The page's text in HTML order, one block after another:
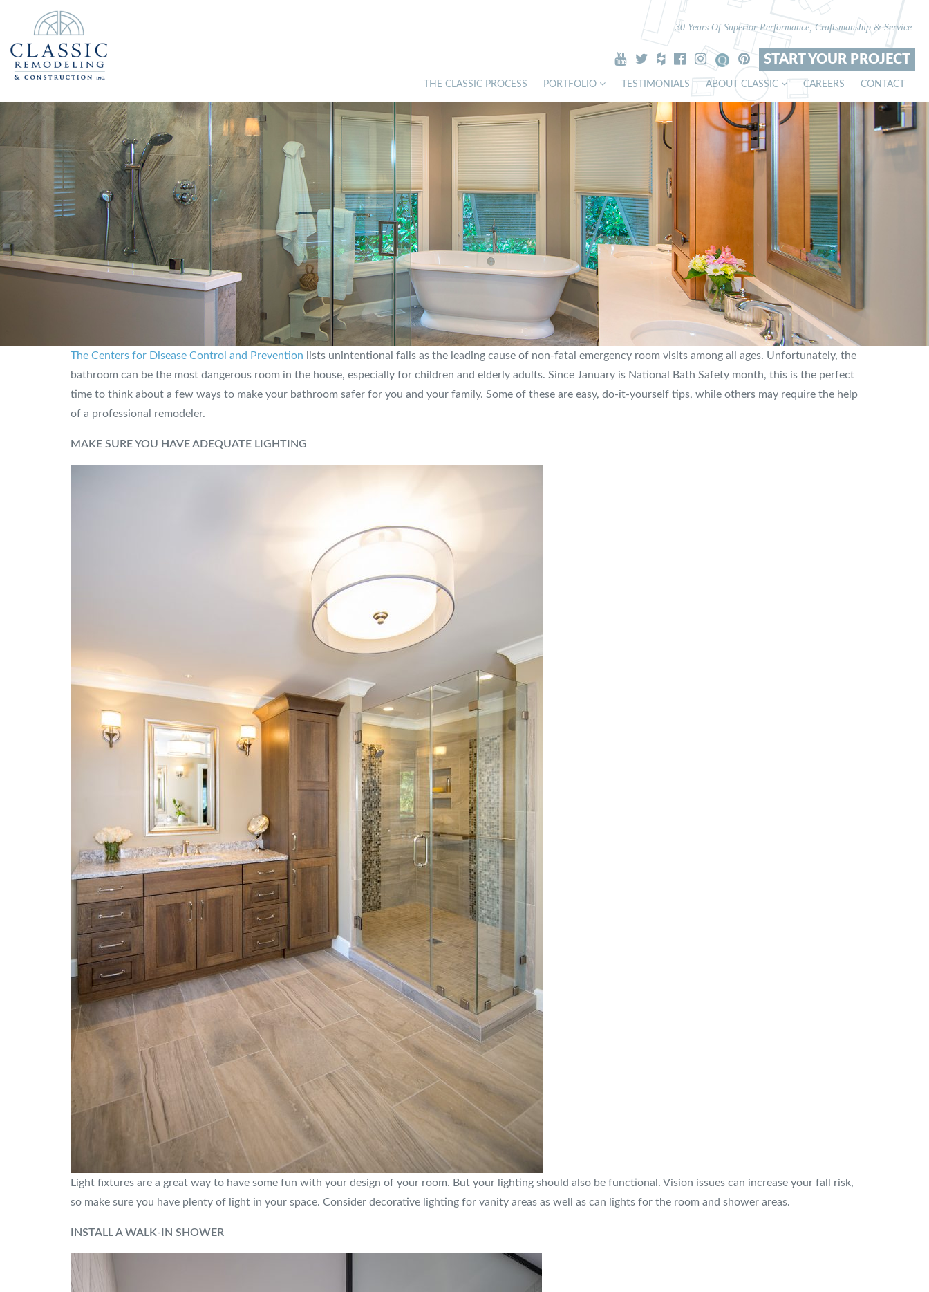
30 Years Of Superior Performance, Craftsmanship & Service
START YOUR PROJECT
THE CLASSIC PROCESS PORTFOLIO TESTIMONIALS ABOUT CLASSIC CAREERS CONTACT
The Centers for Disease Control and Prevention lists unintentional falls as the leading cause of non-fatal emergency room visits among all ages. Unfortunately, the
bathroom can be the most dangerous room in the house, especially for children and elderly adults. Since January is National Bath Safety month, this is the perfect
time to think about a few ways to make your bathroom safer for you and your family. Some of these are easy, do-it-yourself tips, while others may require the help
of a professional remodeler.
MAKE SURE YOU HAVE ADEQUATE LIGHTING
Light fixtures are a great way to have some fun with your design of your room. But your lighting should also be functional. Vision issues can increase your fall risk,
so make sure you have plenty of light in your space. Consider decorative lighting for vanity areas as well as can lights for the room and shower areas.
INSTALL A WALK-IN SHOWER